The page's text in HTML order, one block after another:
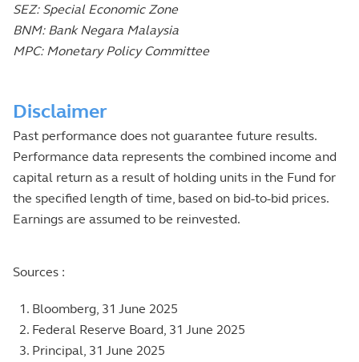
SEZ: Special Economic Zone
BNM: Bank Negara Malaysia
MPC: Monetary Policy Committee
Disclaimer
Past performance does not guarantee future results.
Performance data represents the combined income and
capital return as a result of holding units in the Fund for
the specified length of time, based on bid-to-bid prices.
Earnings are assumed to be reinvested.
Sources :
Bloomberg, 31 June 2025
Federal Reserve Board, 31 June 2025
Principal, 31 June 2025